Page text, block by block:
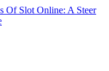
Of Slot Online: A Steer